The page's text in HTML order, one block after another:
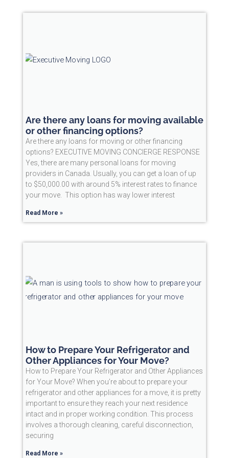
Are there any loans for moving available
or other financing options?
Are there any loans for moving or other financing
options? EXECUTIVE MOVING CONCIERGE RESPONSE
Yes, there are many personal loans for moving
providers in Canada. Usually, you can get a loan of up
to $50,000.00 with around 5% interest rates to finance
your move. This option has way lower interest
Read More »
How to Prepare Your Refrigerator and
Other Appliances for Your Move?
How to Prepare Your Refrigerator and Other Appliances
for Your Move? When you’re about to prepare your
refrigerator and other appliances for a move, it is pretty
important to ensure they reach your next residence
intact and in proper working condition. This process
involves a thorough cleaning, careful disconnection,
securing
Read More »